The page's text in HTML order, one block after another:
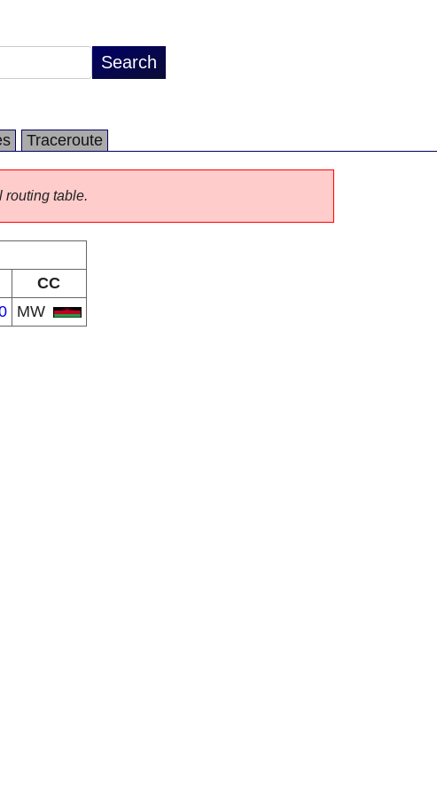
Traceroute
routing table.
CC
MW